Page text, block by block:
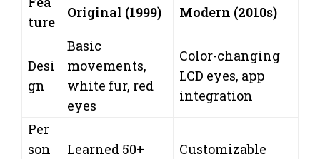
ture
Original (1999) Modern (2010s)
Desi
gn
Basic
movements,
white fur, red
eyes
Color-changing
LCD eyes, app
integration
Per
son
Learned 50+
Customizable